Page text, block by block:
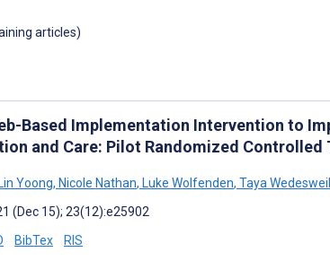
articles)
Based Implementation Intervention to
and Care: Pilot Randomized Controlled
Yoong, Nicole Nathan, Luke Wolfenden, Taya
(Dec 15); 23(12):e25902
BibTex RIS